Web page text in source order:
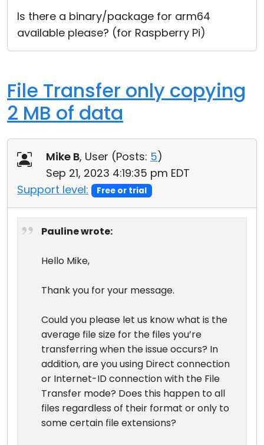
Is there a binary/package for arm64
available please? (for Raspberry Pi)
File Transfer only copying
2 MB of data
Mike B, User (Posts: 5)
Sep 21, 2023 4:19:35 pm EDT
Support level:
Free or trial
Pauline wrote:
Hello Mike,
Thank you for your message.
Could you please let us know what is the
average file size for the files you’re
transferring when the issue occurs? In
addition, are you using Direct connection
or Internet-ID connection with the File
Transfer mode? Does this happen to all
files regardless of their format or only to
some certain file extensions?
Cloud & On-Premise